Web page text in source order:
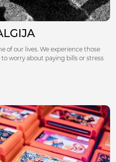
of our lives. We experience those
worry about paying bills or stress